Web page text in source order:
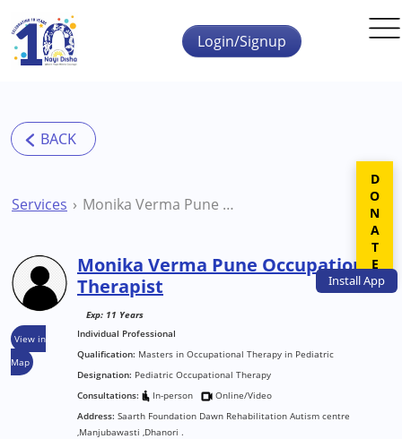
Skip to main content
InstallApp
Login/Signup
Services Monika Verma Pune Occupational Therapist
View in
Map
Monika Verma Pune Occupational
Therapist
Exp: 11 Years
Individual Professional
Qualification: Masters in Occupational Therapy in Pediatric
Designation: Pediatric Occupational Therapy
Consultations:
In-person
Online/Video
Address: Saarth Foundation Dawn Rehabilitation Autism centre
,Manjubawasti ,Dhanori .
DONATE